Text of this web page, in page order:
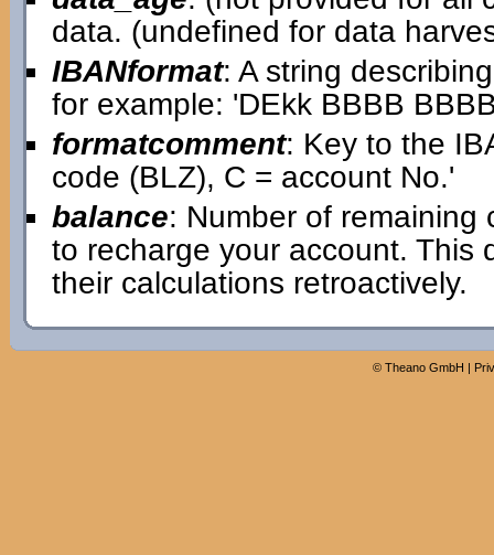
data. (undefined for data
IBANformat: A string
for example: 'DEkk BBBB
formatcomment: Key to the
code (BLZ), C = account No.'
balance: Number of remaining
to recharge your account. This
their calculations retroactively.
© Theano GmbH |